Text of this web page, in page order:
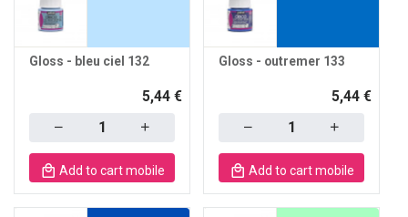
Gloss - bleu ciel 132
5,44 €
Add to cart mobile
Gloss - outremer 133
5,44 €
Add to cart mobile